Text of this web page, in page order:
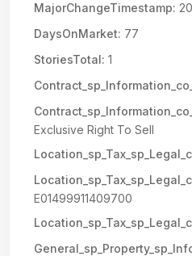
MajorChangeTimestamp:
DaysOnMarket: 77
StoriesTotal: 1
Exclusive Right To Sell
E01499911409700